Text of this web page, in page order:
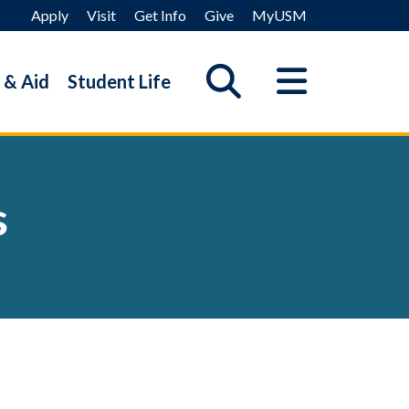
Apply Visit Get Info Give MyUSM
& Aid Student Life